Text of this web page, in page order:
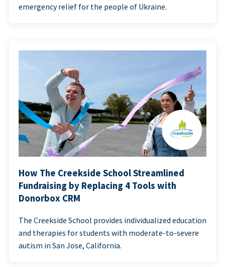
emergency relief for the people of Ukraine.
How The Creekside School Streamlined
Fundraising by Replacing 4 Tools with
Donorbox CRM
The Creekside School provides individualized education
and therapies for students with moderate-to-severe
autism in San Jose, California.